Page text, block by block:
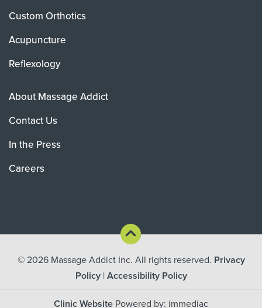
Custom Orthotics
Acupuncture
Reflexology
About Massage Addict
Contact Us
In the Press
Careers
© 2026 Massage Addict Inc. All rights reserved. Privacy
Policy| Accessibility Policy
Clinic Website Powered by: immediac